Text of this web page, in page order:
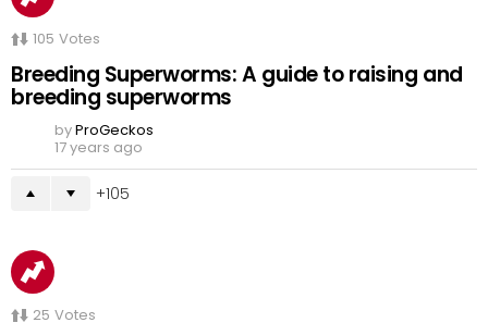
105 Votes
Breeding Superworms: A guide to raising and
breeding superworms
byProGeckos
17 years ago
105
25 Votes